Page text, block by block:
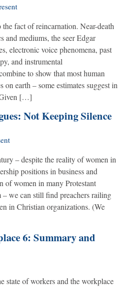
fact of reincarnation. Near-death
and mediums, the seer Edgar
electronic voice phenomena, past
and instrumental
to show that most human
earth – some estimates suggest in
[…]
Not Keeping Silence
– despite the reality of women in
positions in business and
of women in many Protestant
– we can still find preachers railing
in Christian organizations. (We
6: Summary and
state of workers and the workplace